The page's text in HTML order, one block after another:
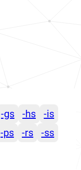
-gs -hs
-is
-ps -rs
-ss